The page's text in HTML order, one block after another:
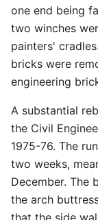
one end being
two winches
painters'
bricks were
engineering
A substantial
the Civil
1975-76. The
two weeks,
December. The
the arch
that the side